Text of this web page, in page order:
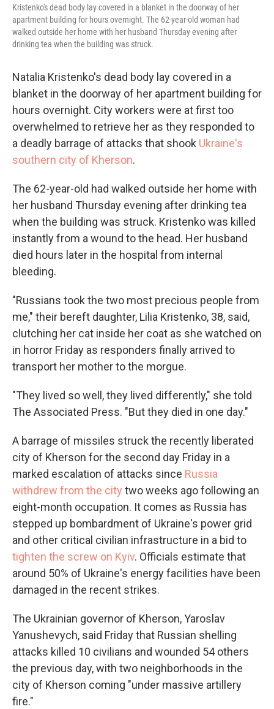
Kristenko's dead body lay covered in a blanket in the doorway of her
apartment building for hours overnight. The 62-year-old woman had
walked outside her home with her husband Thursday evening after
drinking tea when the building was struck.
Natalia Kristenko's dead body lay covered in a
blanket in the doorway of her apartment building for
hours overnight. City workers were at first too
overwhelmed to retrieve her as they responded to
a deadly barrage of attacks that shook Ukraine's
southern city of Kherson.
The 62-year-old had walked outside her home with
her husband Thursday evening after drinking tea
when the building was struck. Kristenko was killed
instantly from a wound to the head. Her husband
died hours later in the hospital from internal
bleeding.
"Russians took the two most precious people from
me," their bereft daughter, Lilia Kristenko, 38, said,
clutching her cat inside her coat as she watched on
in horror Friday as responders finally arrived to
transport her mother to the morgue.
"They lived so well, they lived differently," she told
The Associated Press. "But they died in one day."
A barrage of missiles struck the recently liberated
city of Kherson for the second day Friday in a
marked escalation of attacks since Russia
withdrew from the city two weeks ago following an
eight-month occupation. It comes as Russia has
stepped up bombardment of Ukraine's power grid
and other critical civilian infrastructure in a bid to
tighten the screw on Kyiv. Officials estimate that
around 50% of Ukraine's energy facilities have been
damaged in the recent strikes.
The Ukrainian governor of Kherson, Yaroslav
Yanushevych, said Friday that Russian shelling
attacks killed 10 civilians and wounded 54 others
the previous day, with two neighborhoods in the
city of Kherson coming "under massive artillery
fire."